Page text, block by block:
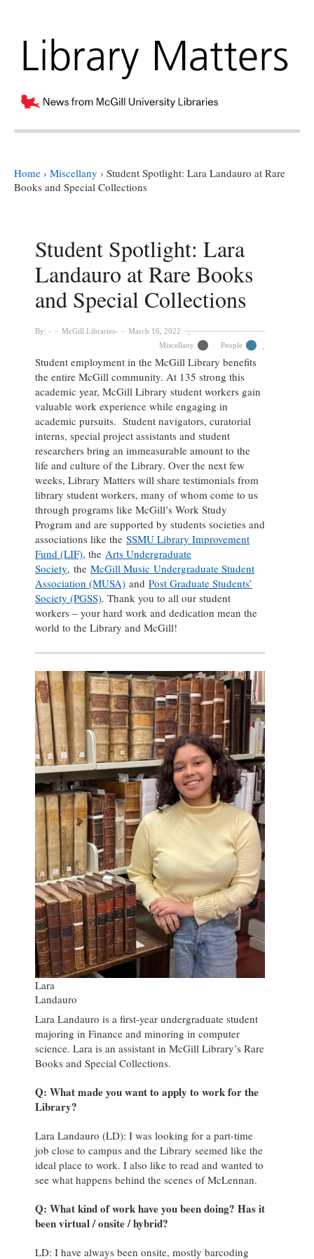
Home › Miscellany › Student Spotlight: Lara Landauro at Rare
Books and Special Collections
Student Spotlight: Lara
Landauro at Rare Books
and Special Collections
By: McGill Libraries
March 16, 2022
Miscellany
People
Student employment in the McGill Library benefits
the entire McGill community. At 135 strong this
academic year, McGill Library student workers gain
valuable work experience while engaging in
academic pursuits. Student navigators, curatorial
interns, special project assistants and student
researchers bring an immeasurable amount to the
life and culture of the Library. Over the next few
weeks, Library Matters will share testimonials from
library student workers, many of whom come to us
through programs like McGill’s Work Study
Program and are supported by students societies and
associations like the SSMU Library Improvement
Fund (LIF), the Arts Undergraduate
Society, the McGill Music Undergraduate Student
Association (MUSA) and Post Graduate Students’
Society (PGSS). Thank you to all our student
workers – your hard work and dedication mean the
world to the Library and McGill!
Lara
Landauro
Lara Landauro is a first-year undergraduate student
majoring in Finance and minoring in computer
science. Lara is an assistant in McGill Library’s Rare
Books and Special Collections.
Q: What made you want to apply to work for the
Library?
Lara Landauro (LD): I was looking for a part-time
job close to campus and the Library seemed like the
ideal place to work. I also like to read and wanted to
see what happens behind the scenes of McLennan.
Q: What kind of work have you been doing? Has it
been virtual / onsite / hybrid?
LD: I have always been onsite, mostly barcoding